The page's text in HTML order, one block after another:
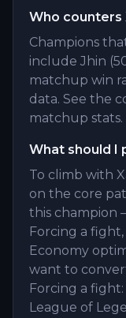
Who counters
Champions
include Jhin
matchup win
data. See the
matchup stats.
What should I
To climb with
on the core
this champion
Forcing a
Economy
want to
Forcing a
League of